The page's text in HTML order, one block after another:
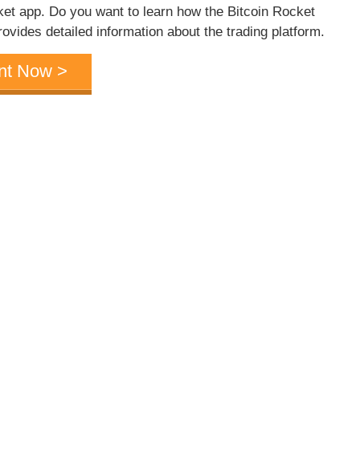
app. Do you want to learn how the Bitcoin Rocket
detailed information about the trading platform.
Now >